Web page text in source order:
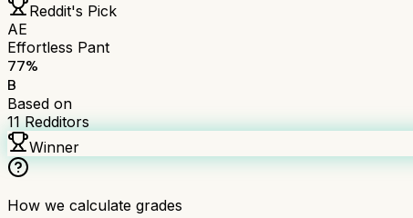
Reddit's Pick
AE
Effortless Pant
77%
B
Based on
11 Redditors
Winner
How we calculate grades